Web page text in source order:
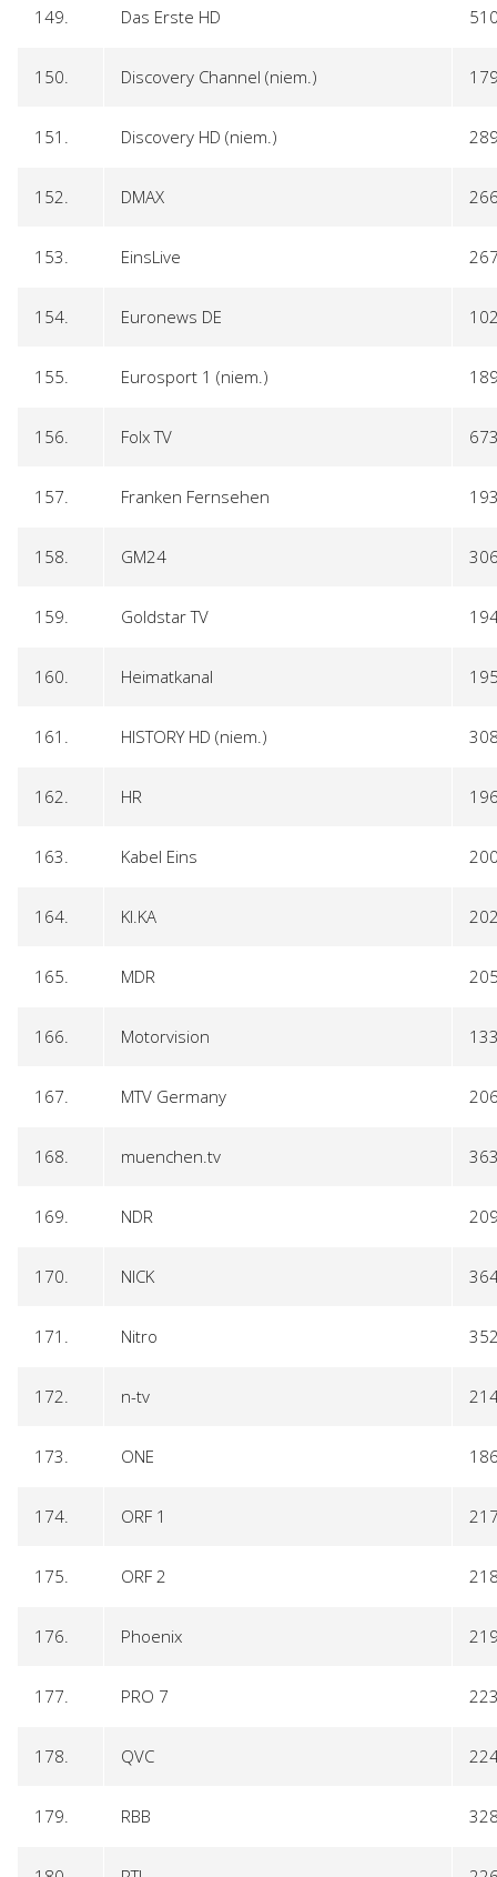
149. Das Erste HD
150. Discovery Channel (niem.)
151. Discovery HD (niem.)
152. DMAX
153. EinsLive
154. Euronews DE
155. Eurosport 1 (niem.)
156. Folx TV
157. Franken Fernsehen
158. GM24
159. Goldstar TV
160. Heimatkanal
161. HISTORY HD (niem.)
162. HR
163. Kabel Eins
164. KI.KA
165. MDR
166. Motorvision
167. MTV Germany
168. muenchen.tv
169. NDR
170. NICK
171. Nitro
172. n-tv
173. ONE
174. ORF 1
175. ORF 2
176. Phoenix
177. PRO 7
178. QVC
179. RBB